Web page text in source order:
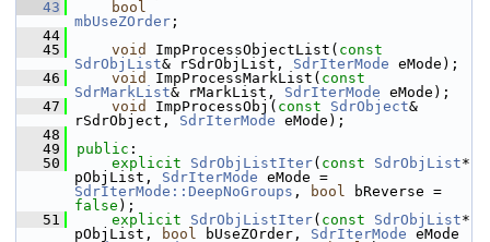
   43
bool
mbUseZOrder ;
   44
   45
void ImpProcessObjectList( const
SdrObjList& rSdrObjList, SdrIterMode eMode);
   46
void ImpProcessMarkList( const
SdrMarkList& rMarkList, SdrIterMode eMode);
   47
void ImpProcessObj( const SdrObject&
rSdrObject, SdrIterMode eMode);
   48
   49
public :
   50
explicit SdrObjListIter( const SdrObjList*
pObjList, SdrIterMode
SdrIterMode::DeepNoGroups , bool
false );
   51
explicit SdrObjListIter( const SdrObjList*
pObjList,
bool bUseZOrder, SdrIterMode eMode